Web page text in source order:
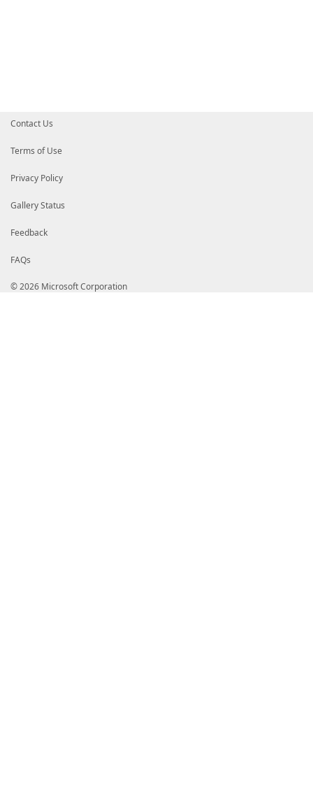
Contact Us
Terms of Use
Privacy Policy
Gallery Status
Feedback
FAQs
© 2026 Microsoft Corporation